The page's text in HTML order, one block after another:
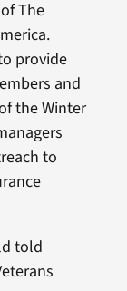
The
provide
and
the Winter
to
told